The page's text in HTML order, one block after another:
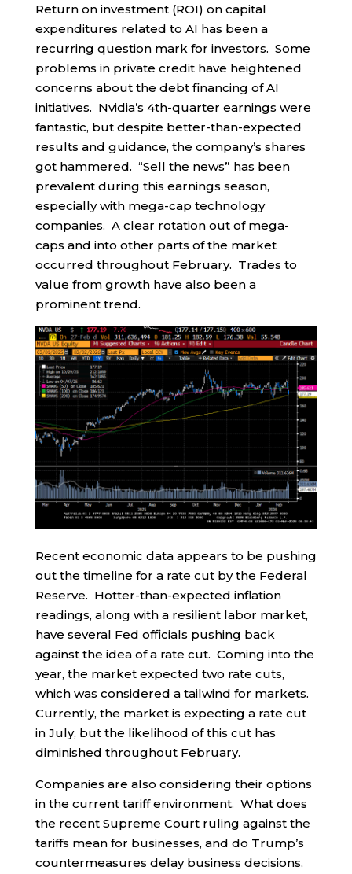
Return on investment (ROI) on capital
expenditures related to AI has been a
recurring question mark for investors. Some
problems in private credit have heightened
concerns about the debt financing of AI
initiatives. Nvidia’s 4th-quarter earnings were
fantastic, but despite better-than-expected
results and guidance, the company’s shares
got hammered. “Sell the news” has been
prevalent during this earnings season,
especially with mega-cap technology
companies. A clear rotation out of mega-
caps and into other parts of the market
occurred throughout February. Trades to
value from growth have also been a
prominent trend.
Recent economic data appears to be pushing
out the timeline for a rate cut by the Federal
Reserve. Hotter-than-expected inflation
readings, along with a resilient labor market,
have several Fed officials pushing back
against the idea of a rate cut. Coming into the
year, the market expected two rate cuts,
which was considered a tailwind for markets.
Currently, the market is expecting a rate cut
in July, but the likelihood of this cut has
diminished throughout February.
Companies are also considering their options
in the current tariff environment. What does
the recent Supreme Court ruling against the
tariffs mean for businesses, and do Trump’s
countermeasures delay business decisions,